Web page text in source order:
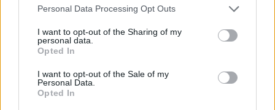
Please note that this website/app uses one or more Google
not limited to your visit or usage behaviour. You may click to
grant or deny consent to Google and its third-party tags to
use your data for below specified purposes in below Google
consent section.
Personal Data Processing Opt Outs
I want to opt-out of the Sharing of my
personal data.
Opted In
I want to opt-out of the Sale of my
Personal Data.
Opted In
Προειδοποίηση του ΕΟΦ για το σκεύασμα DIAXIL – Δεν
αποτελεσματικότητά του
Το σκεύασμα, σύμφωνα με τον ΕΟΦ, έχει ψευδείς
δεν διαθέτει άδεια κυκλοφορίας